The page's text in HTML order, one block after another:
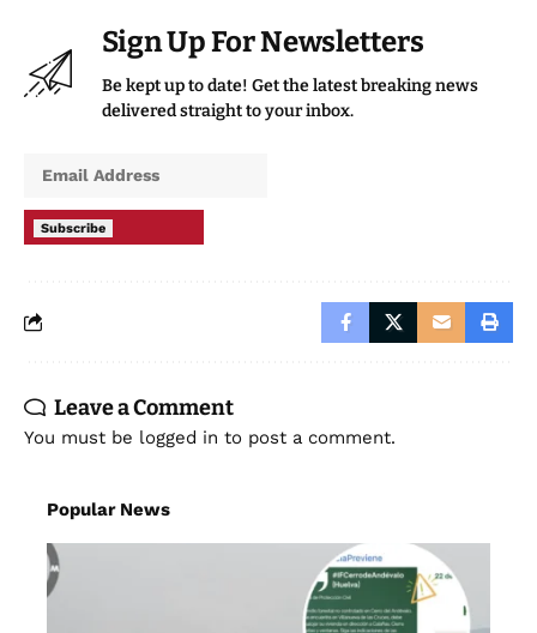
Sign Up For Newsletters
Be kept up to date! Get the latest breaking news
delivered straight to your inbox.
Subscribe
Leave a Comment
You must be logged in to post a comment.
Popular News